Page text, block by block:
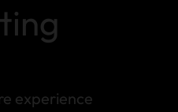
experience